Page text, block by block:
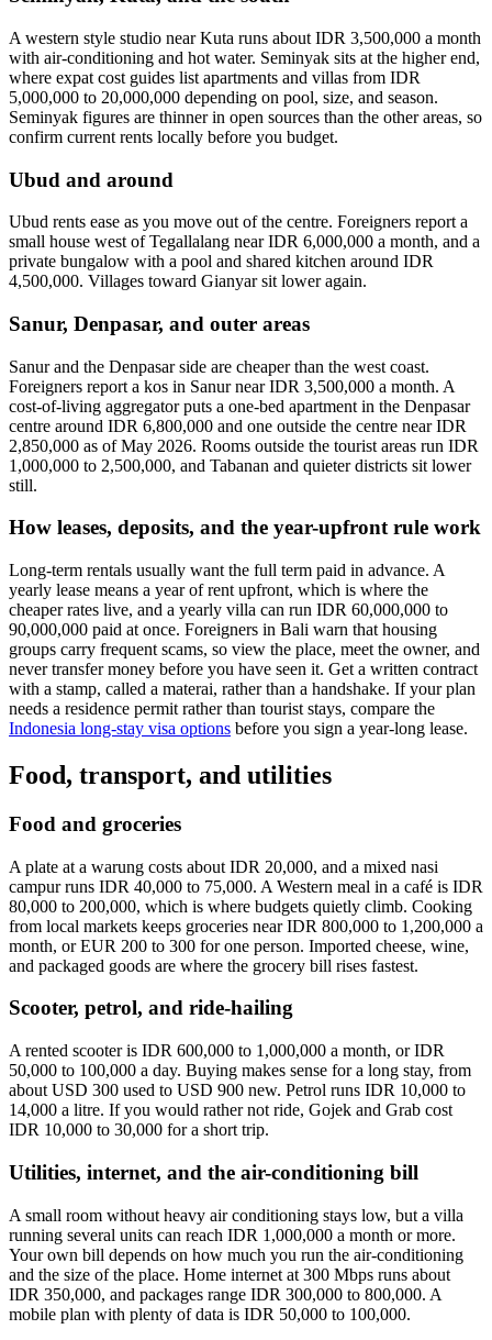
A western style studio near Kuta runs about IDR 3,500,000 a month
with air-conditioning and hot water. Seminyak sits at the higher end,
where expat cost guides list apartments and villas from IDR
5,000,000 to 20,000,000 depending on pool, size, and season.
Seminyak figures are thinner in open sources than the other areas, so
confirm current rents locally before you budget.
Ubud and around
Ubud rents ease as you move out of the centre. Foreigners report a
small house west of Tegallalang near IDR 6,000,000 a month, and a
private bungalow with a pool and shared kitchen around IDR
4,500,000. Villages toward Gianyar sit lower again.
Sanur, Denpasar, and outer areas
Sanur and the Denpasar side are cheaper than the west coast.
Foreigners report a kos in Sanur near IDR 3,500,000 a month. A
cost-of-living aggregator puts a one-bed apartment in the Denpasar
centre around IDR 6,800,000 and one outside the centre near IDR
2,850,000 as of May 2026. Rooms outside the tourist areas run IDR
1,000,000 to 2,500,000, and Tabanan and quieter districts sit lower
still.
How leases, deposits, and the year-upfront rule work
Long-term rentals usually want the full term paid in advance. A
yearly lease means a year of rent upfront, which is where the
cheaper rates live, and a yearly villa can run IDR 60,000,000 to
90,000,000 paid at once. Foreigners in Bali warn that housing
groups carry frequent scams, so view the place, meet the owner, and
never transfer money before you have seen it. Get a written contract
with a stamp, called a materai, rather than a handshake. If your plan
needs a residence permit rather than tourist stays, compare the
Indonesia long-stay visa options before you sign a year-long lease.
Food, transport, and utilities
Food and groceries
A plate at a warung costs about IDR 20,000, and a mixed nasi
campur runs IDR 40,000 to 75,000. A Western meal in a café is IDR
80,000 to 200,000, which is where budgets quietly climb. Cooking
from local markets keeps groceries near IDR 800,000 to 1,200,000 a
month, or EUR 200 to 300 for one person. Imported cheese, wine,
and packaged goods are where the grocery bill rises fastest.
Scooter, petrol, and ride-hailing
A rented scooter is IDR 600,000 to 1,000,000 a month, or IDR
50,000 to 100,000 a day. Buying makes sense for a long stay, from
about USD 300 used to USD 900 new. Petrol runs IDR 10,000 to
14,000 a litre. If you would rather not ride, Gojek and Grab cost
IDR 10,000 to 30,000 for a short trip.
Utilities, internet, and the air-conditioning bill
A small room without heavy air conditioning stays low, but a villa
running several units can reach IDR 1,000,000 a month or more.
Your own bill depends on how much you run the air-conditioning
and the size of the place. Home internet at 300 Mbps runs about
IDR 350,000, and packages range IDR 300,000 to 800,000. A
mobile plan with plenty of data is IDR 50,000 to 100,000.